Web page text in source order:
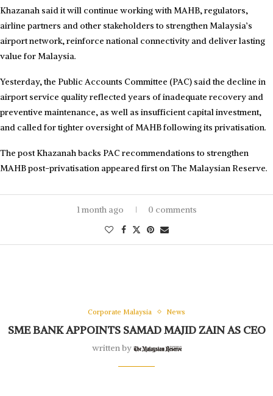
Khazanah said it will continue working with MAHB, regulators,
airline partners and other stakeholders to strengthen Malaysia’s
airport network, reinforce national connectivity and deliver lasting
value for Malaysia.
Yesterday, the Public Accounts Committee (PAC) said the decline in
airport service quality reflected years of inadequate recovery and
preventive maintenance, as well as insufficient capital investment,
and called for tighter oversight of MAHB following its privatisation.
The post Khazanah backs PAC recommendations to strengthen
MAHB post-privatisation appeared first on The Malaysian Reserve.
1 month ago 0 comments
Corporate Malaysia News
SME BANK APPOINTS SAMAD MAJID ZAIN AS CEO
written by